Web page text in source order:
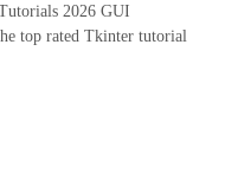
2026 GUI
top rated Tkinter tutorial